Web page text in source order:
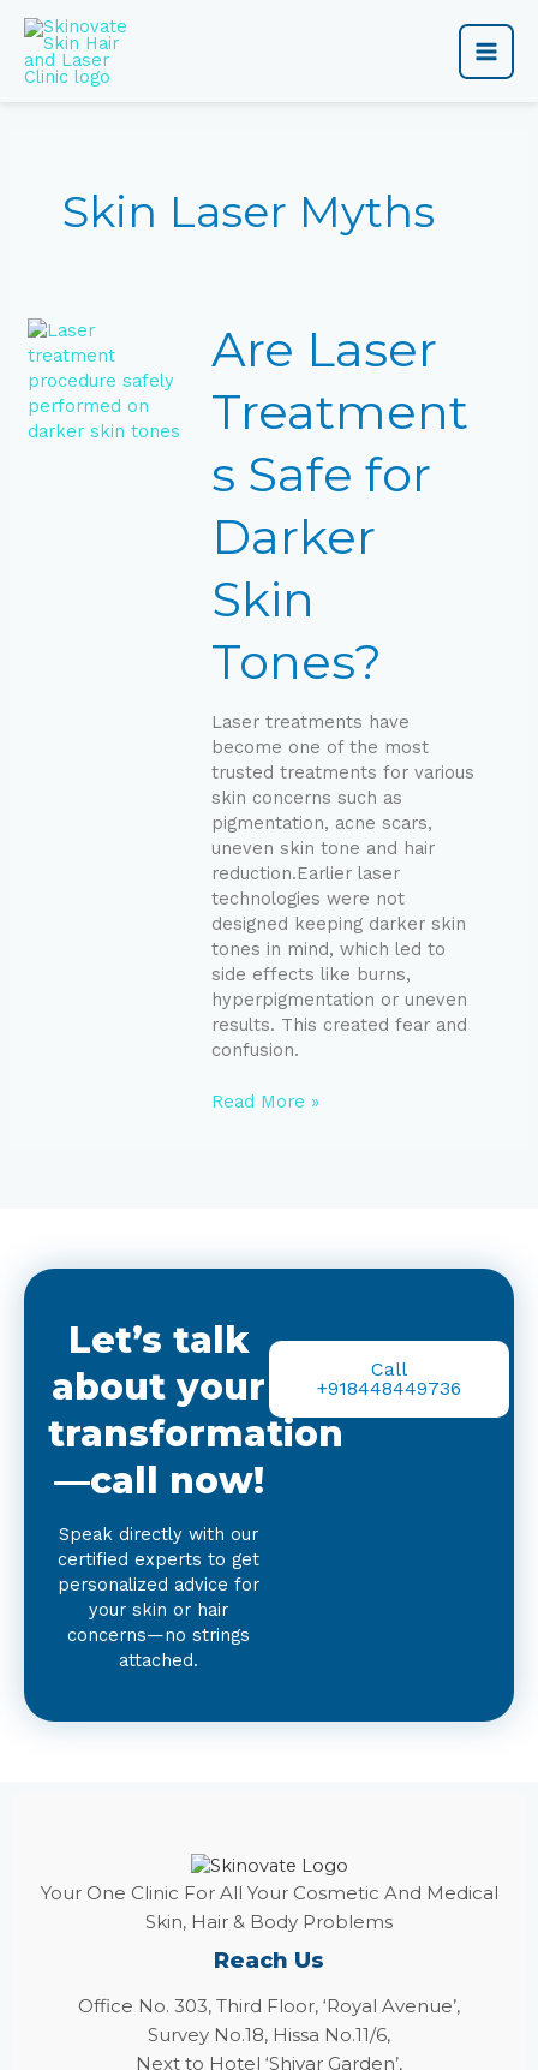
content
Main
Skin Laser Myths
Are Laser
Treatment
s Safe for
Darker
Skin
Tones?
Laser treatments have
become one of the most
trusted treatments for various
skin concerns such as
pigmentation, acne scars,
uneven skin tone and hair
reduction.Earlier laser
technologies were not
designed keeping darker skin
tones in mind, which led to
side effects like burns,
hyperpigmentation or uneven
results. This created fear and
confusion.
Laser
Treatments
Skin
Tones?
Read More »
Let’s talk
about your
transformation
—call now!
Speak directly with our
certified experts to get
personalized advice for
your skin or hair
concerns—no strings
attached.
Call
+918448449736
Your One Clinic For All Your Cosmetic And Medical
Skin, Hair & Body Problems
Reach Us
Office No. 303, Third Floor, ‘Royal Avenue’,
Survey No.18, Hissa No.11/6,
Next to Hotel ‘Shivar Garden’,